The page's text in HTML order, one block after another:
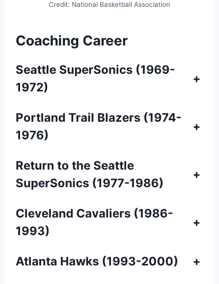
Credit: National Basketball Association
Coaching Career
Seattle SuperSonics (1969-
1972)
+
Portland Trail Blazers (1974-
1976)
+
Return to the Seattle
SuperSonics (1977-1986)
+
Cleveland Cavaliers (1986-
1993)
+
Atlanta Hawks (1993-2000) +